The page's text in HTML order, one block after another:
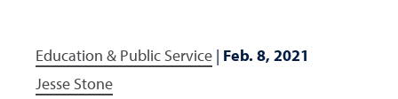
Education & Public Service | Feb. 8, 2021
Jesse Stone